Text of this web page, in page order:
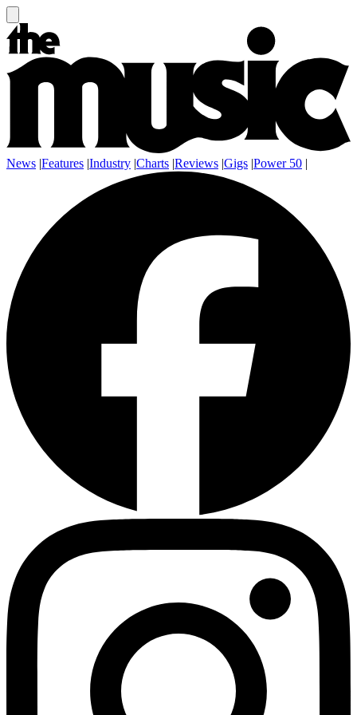
News |Features |Industry |Charts |Reviews |Gigs |Power 50 |